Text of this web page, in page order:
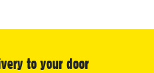
to your door